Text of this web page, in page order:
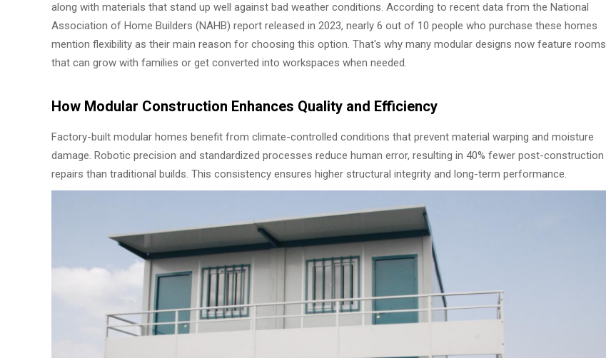
along with materials that stand up well against bad weather conditions. According to recent data from the National
Association of Home Builders (NAHB) report released in 2023, nearly 6 out of 10 people who purchase these homes
mention flexibility as their main reason for choosing this option. That's why many modular designs now feature rooms
that can grow with families or get converted into workspaces when needed.
How Modular Construction Enhances Quality and Efficiency
Factory-built modular homes benefit from climate-controlled conditions that prevent material warping and moisture
damage. Robotic precision and standardized processes reduce human error, resulting in 40% fewer post-construction
repairs than traditional builds. This consistency ensures higher structural integrity and long-term performance.